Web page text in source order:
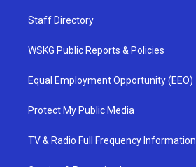
Staff Directory
WSKG Public Reports & Policies
Equal Employment Opportunity (EEO)
Protect My Public Media
TV & Radio Full Frequency Information